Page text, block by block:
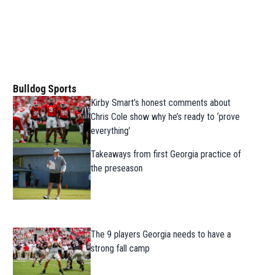
Bulldog Sports
Kirby Smart’s honest comments about
Chris Cole show why he’s ready to ‘prove
everything’
Takeaways from first Georgia practice of
the preseason
The 9 players Georgia needs to have a
strong fall camp